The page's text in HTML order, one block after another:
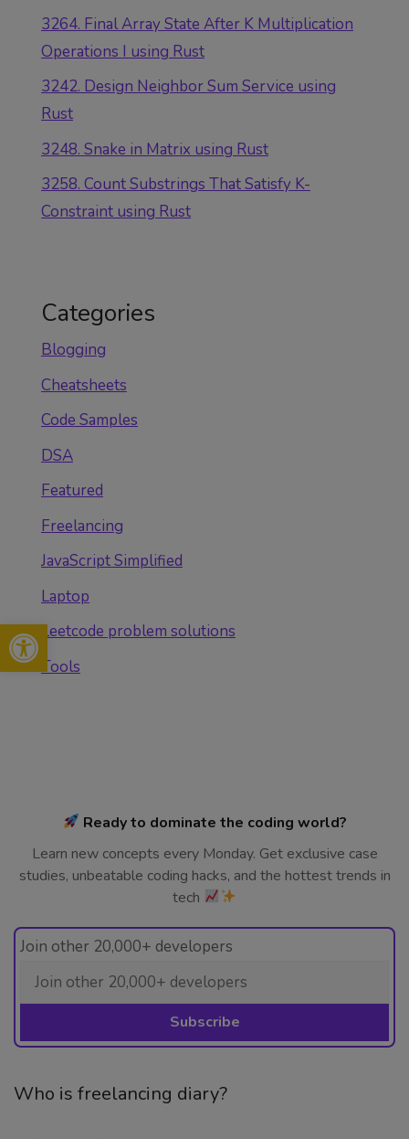
Open toolbar
3264. Final Array State After K Multiplication
Operations I using Rust
3242. Design Neighbor Sum Service using
Rust
3248. Snake in Matrix using Rust
3258. Count Substrings That Satisfy K-
Constraint using Rust
Categories
Blogging
Cheatsheets
Code Samples
DSA
Featured
Freelancing
JavaScript Simplified
Laptop
Leetcode problem solutions
Tools
Ready to dominate the coding world?
Learn new concepts every Monday. Get exclusive case
studies, unbeatable coding hacks, and the hottest trends in
tech
Join other 20,000+ developers
Who is freelancing diary?